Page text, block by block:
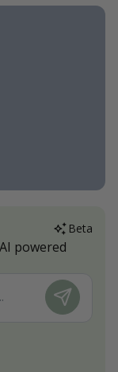
Beta
powered